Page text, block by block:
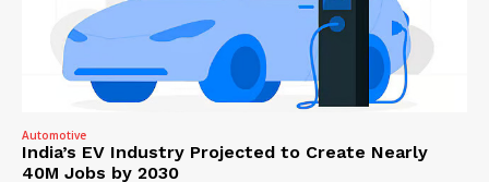
Automotive
India’s EV Industry Projected to Create Nearly
40M Jobs by 2030